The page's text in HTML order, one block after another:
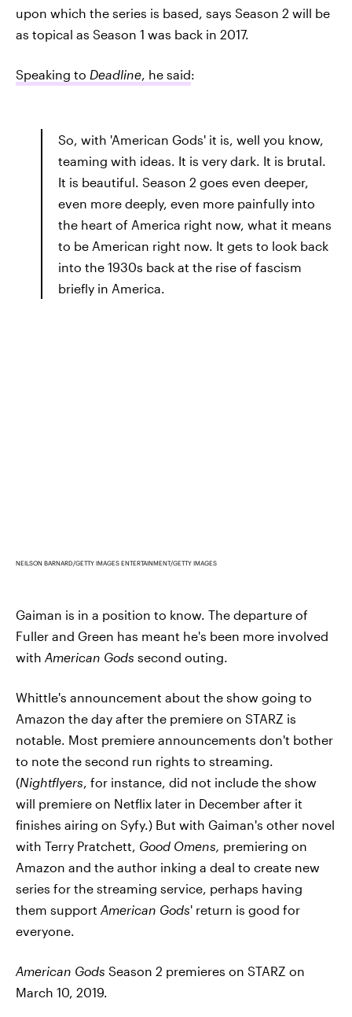
upon which the series is based, says Season 2 will be
as topical as Season 1 was back in 2017.
Speaking to Deadline, he said:
So, with 'American Gods' it is, well you know,
teaming with ideas. It is very dark. It is brutal.
It is beautiful. Season 2 goes even deeper,
even more deeply, even more painfully into
the heart of America right now, what it means
to be American right now. It gets to look back
into the 1930s back at the rise of fascism
briefly in America.
NEILSON BARNARD/GETTY IMAGES ENTERTAINMENT/GETTY IMAGES
Gaiman is in a position to know. The departure of
Fuller and Green has meant he's been more involved
with American Gods second outing.
Whittle's announcement about the show going to
Amazon the day after the premiere on STARZ is
notable. Most premiere announcements don't bother
to note the second run rights to streaming.
(Nightflyers , for instance, did not include the show
will premiere on Netflix later in December after it
finishes airing on Syfy.) But with Gaiman's other novel
with Terry Pratchett, Good Omens, premiering on
Amazon and the author inking a deal to create new
series for the streaming service, perhaps having
them support American Gods' return is good for
everyone.
American Gods Season 2 premieres on STARZ on
March 10, 2019.